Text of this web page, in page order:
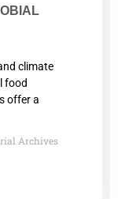
climate
food
offer a
Archives